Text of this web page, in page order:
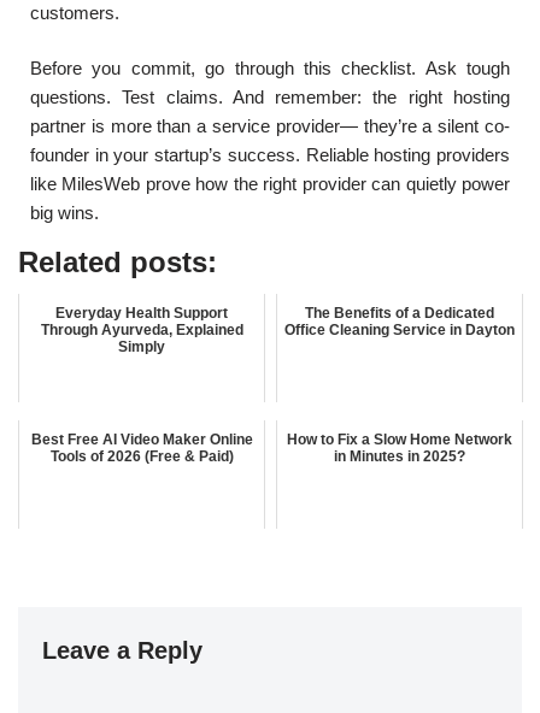
customers.
Before you commit, go through this checklist. Ask tough
questions. Test claims. And remember: the right hosting
partner is more than a service provider— they’re a silent co-
founder in your startup’s success. Reliable hosting providers
like MilesWeb prove how the right provider can quietly power
big wins.
Related posts:
Everyday Health Support
Through Ayurveda, Explained
Simply
The Benefits of a Dedicated
Office Cleaning Service in Dayton
Best Free AI Video Maker Online
Tools of 2026 (Free & Paid)
How to Fix a Slow Home Network
in Minutes in 2025?
Leave a Reply